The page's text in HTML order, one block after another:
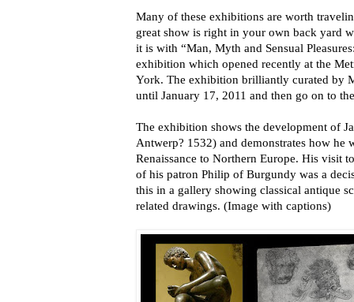
Many of these exhibitions are worth
great show is right in your own back yard
it is with “Man, Myth and Sensual
exhibition which opened recently at the
York. The exhibition brilliantly curated by
until January 17, 2011 and then go on to
The exhibition shows the development of
Antwerp? 1532) and demonstrates how he
Renaissance to Northern Europe. His visit
of his patron Philip of Burgundy was a
this in a gallery showing classical antique
related drawings. (Image with captions)